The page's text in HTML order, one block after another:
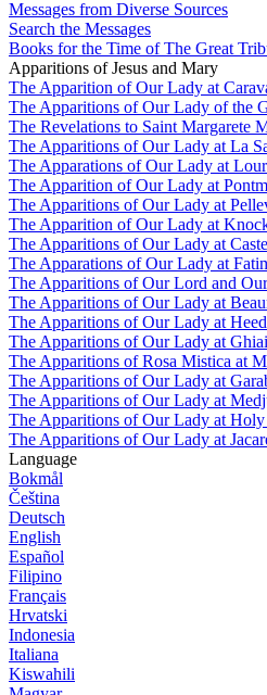
Messages from Diverse Sources
Search the Messages
Books for the Time of The Great
Apparitions of Jesus and Mary
The Apparition of Our Lady at
The Apparitions of Our Lady of the
The Revelations to Saint Margarete
The Apparitions of Our Lady at La
The Apparations of Our Lady at
The Apparition of Our Lady at
The Apparitions of Our Lady at
The Apparition of Our Lady at
The Apparitions of Our Lady at
The Apparations of Our Lady at
The Apparitions of Our Lord and
The Apparitions of Our Lady at
The Apparitions of Our Lady at
The Apparitions of Our Lady at
The Apparitions of Rosa Mistica at
The Apparitions of Our Lady at
The Apparitions of Our Lady at
The Apparitions of Our Lady at
The Apparitions of Our Lady at
Language
Bokmål
Čeština
Deutsch
English
Español
Filipino
Français
Hrvatski
Indonesia
Italiana
Kiswahili